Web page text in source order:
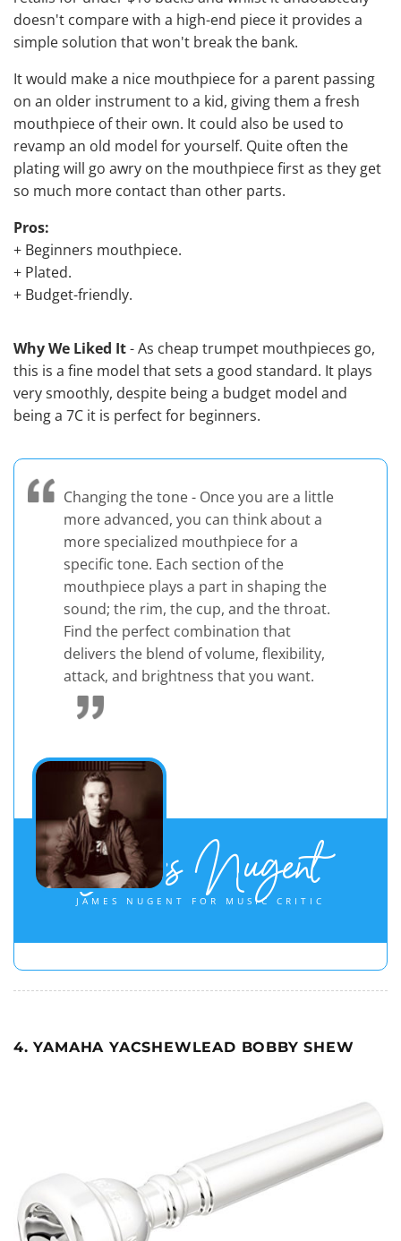
doesn't compare with a high-end piece it provides a
simple solution that won't break the bank.
It would make a nice mouthpiece for a parent passing
on an older instrument to a kid, giving them a fresh
mouthpiece of their own. It could also be used to
revamp an old model for yourself. Quite often the
plating will go awry on the mouthpiece first as they get
so much more contact than other parts.
Pros:
+ Beginners mouthpiece.
+ Plated.
+ Budget-friendly.
Why We Liked It- As cheap trumpet mouthpieces go,
this is a fine model that sets a good standard. It plays
very smoothly, despite being a budget model and
being a 7C it is perfect for beginners.
Changing the tone - Once you are a little
more advanced, you can think about a
more specialized mouthpiece for a
specific tone. Each section of the
mouthpiece plays a part in shaping the
sound; the rim, the cup, and the throat.
Find the perfect combination that
delivers the blend of volume, flexibility,
attack, and brightness that you want.
James Nugent
JAMES NUGENT FOR MUSIC CRITIC
4. YAMAHA YACSHEWLEAD BOBBY SHEW